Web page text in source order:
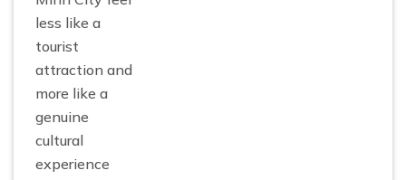
less like a
tourist
attraction and
more like a
genuine
cultural
experience